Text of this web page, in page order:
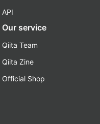
API
Our service
Qiita Team
Qiita Zine
Official Shop